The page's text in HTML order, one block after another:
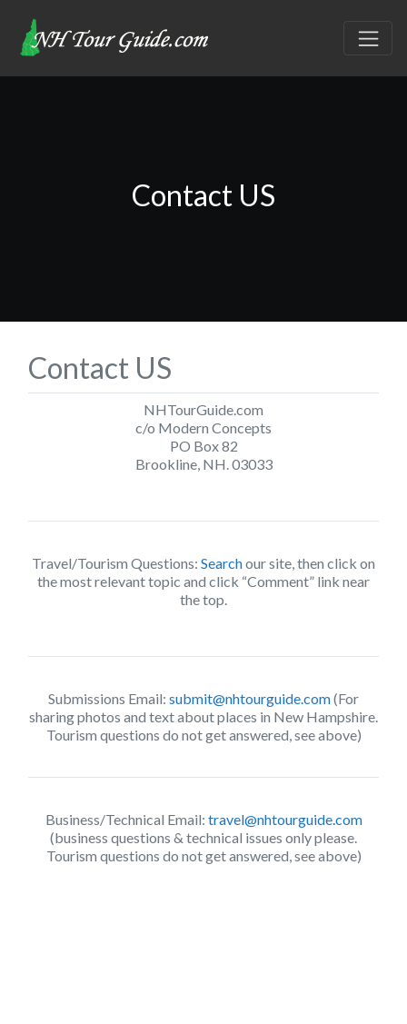
Contact US
Contact US
NHTourGuide.com
c/o Modern Concepts
PO Box 82
Brookline, NH. 03033
Travel/Tourism Questions: Searchour site, then click on
the most relevant topic and click “Comment” link near
the top.
Submissions Email: submit@nhtourguide.com(For
sharing photos and text about places in New Hampshire.
Tourism questions do not get answered, see above)
Business/Technical Email: travel@nhtourguide.com
(business questions & technical issues only please.
Tourism questions do not get answered, see above)